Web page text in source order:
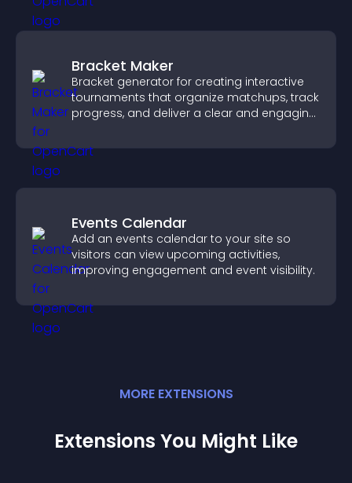
Bracket Maker
Bracket generator for creating interactive
tournaments that organize matchups, track
progress, and deliver a clear and engaging
Events Calendar
Add an events calendar to your site so
visitors can view upcoming activities,
improving engagement and event visibility.
MORE EXTENSIONS
Extensions You Might Like